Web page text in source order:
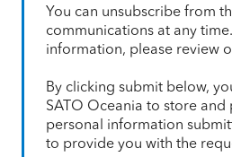
You can unsubscribe from
communications at any
information, please review
By clicking submit below,
SATO Oceania to store and
personal information
to provide you with the